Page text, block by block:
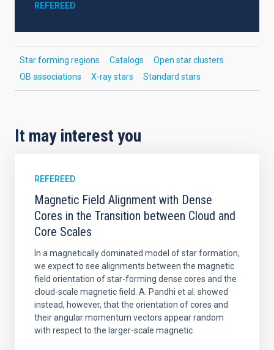
REFEREED
Star forming regions Catalogs
Open star clusters
OB associations
X-ray stars Standard stars
It may interest you
REFEREED
Magnetic Field Alignment with Dense
Cores in the Transition between Cloud and
Core Scales
In a magnetically dominated model of star formation,
we expect to see alignments between the magnetic
field orientation of star-forming dense cores and the
cloud-scale magnetic field. A. Pandhi et al. showed
instead, however, that the orientation of cores and
their angular momentum vectors appear random
with respect to the larger-scale magnetic